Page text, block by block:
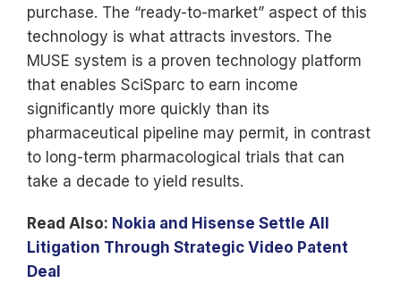
purchase. The “ready-to-market” aspect of this
technology is what attracts investors. The
MUSE system is a proven technology platform
that enables SciSparc to earn income
significantly more quickly than its
pharmaceutical pipeline may permit, in contrast
to long-term pharmacological trials that can
take a decade to yield results.
Read Also: Nokia and Hisense Settle All
Litigation Through Strategic Video Patent
Deal